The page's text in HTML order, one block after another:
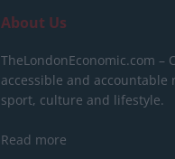
About Us
TheLondonEconomic.com –
accessible and accountable
sport, culture and lifestyle.
Read more